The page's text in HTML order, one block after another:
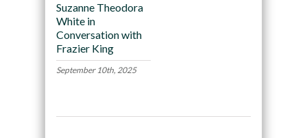
Suzanne Theodora
White in
Conversation with
Frazier King
September 10th, 2025